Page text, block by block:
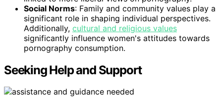
Social Norms: Family and community values play a
significant role in shaping individual perspectives.
Additionally, cultural and religious values
significantly influence women's attitudes towards
pornography consumption.
Seeking Help and Support